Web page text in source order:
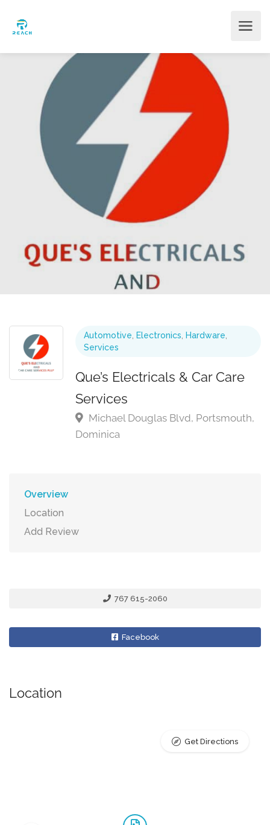
Automotive Electronics Hardware
Services
Que’s Electricals & Car Care
Services
Michael Douglas Blvd, Portsmouth,
Dominica
Overview
Location
Add Review
767 615-2060
Facebook
Location
Get Directions